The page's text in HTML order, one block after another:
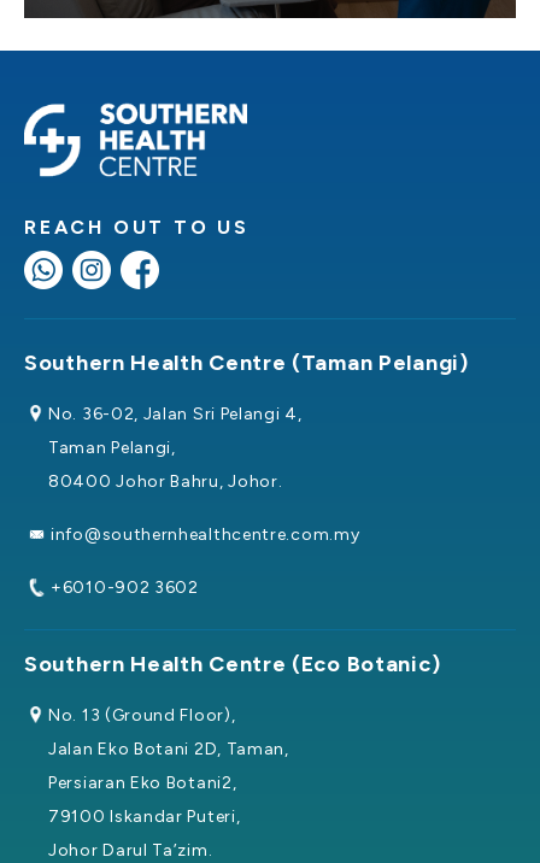
REACH OUT TO US
Southern Health Centre (Taman Pelangi)
No. 36-02, Jalan Sri Pelangi 4,
Taman Pelangi,
80400 Johor Bahru, Johor.
info@southernhealthcentre.com.my
+6010-902 3602
Southern Health Centre (Eco Botanic)
No. 13 (Ground Floor),
Jalan Eko Botani 2D, Taman,
Persiaran Eko Botani2,
79100 Iskandar Puteri,
Johor Darul Ta’zim.